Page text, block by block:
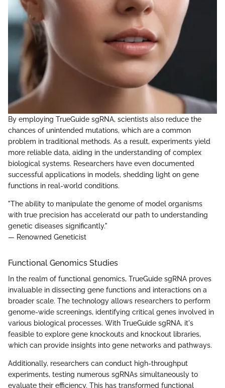
By employing TrueGuide sgRNA, scientists also reduce the
chances of unintended mutations, which are a common
problem in traditional methods. As a result, experiments yield
more reliable data, aiding in the understanding of complex
biological systems. Researchers have even documented
successful applications in models, shedding light on gene
functions in real-world conditions.
"The ability to manipulate the genome of model organisms
with true precision has acceleratd our path to understanding
genetic diseases significantly."
— Renowned Geneticist
Functional Genomics Studies
In the realm of functional genomics, TrueGuide sgRNA proves
invaluable in dissecting gene functions and interactions on a
broader scale. The technology allows researchers to perform
genome-wide screenings, identifying critical genes involved in
various biological processes. With TrueGuide sgRNA, it's
feasible to explore gene knockouts and knockout libraries,
which can provide insights into gene networks and pathways.
Additionally, researchers can conduct high-throughput
experiments, testing numerous sgRNAs simultaneously to
evaluate their efficiency. This has transformed functional